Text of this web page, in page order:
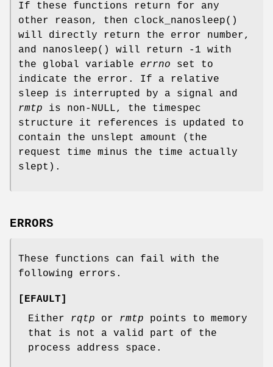
If these functions return for any
other reason, then clock_nanosleep()
will directly return the error number,
and nanosleep() will return -1 with
the global variable errno set to
indicate the error. If a relative
sleep is interrupted by a signal and
rmtp is non- NULL, the timespec
structure it references is updated to
contain the unslept amount (the
request time minus the time actually
slept).
ERRORS
These functions can fail with the
following errors.
[EFAULT]
Either rqtp or rmtp points to memory
that is not a valid part of the
process address space.